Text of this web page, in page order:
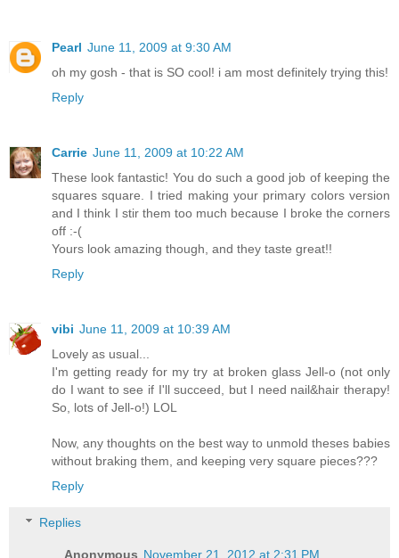
Pearl June 11, 2009 at 9:30 AM
oh my gosh - that is SO cool! i am most definitely trying this!
Reply
Carrie June 11, 2009 at 10:22 AM
These look fantastic! You do such a good job of keeping the
squares square. I tried making your primary colors version
and I think I stir them too much because I broke the corners
off :-(
Yours look amazing though, and they taste great!!
Reply
vibi June 11, 2009 at 10:39 AM
Lovely as usual...
I'm getting ready for my try at broken glass Jell-o (not only
do I want to see if I'll succeed, but I need nail&hair therapy!
So, lots of Jell-o!) LOL
Now, any thoughts on the best way to unmold theses babies
without braking them, and keeping very square pieces???
Reply
Replies
Anonymous November 21, 2012 at 2:31 PM